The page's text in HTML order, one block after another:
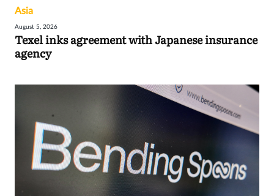
Asia
August 5, 2026
Texel inks agreement with Japanese insurance
agency